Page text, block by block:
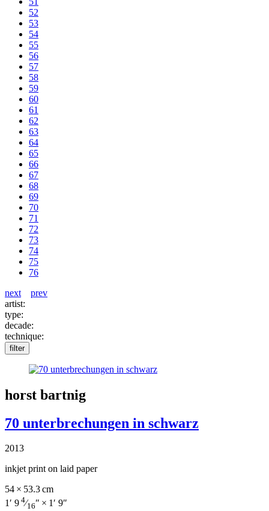
52
53
54
55
56
57
58
59
60
61
62
63
64
65
66
67
68
69
70
71
72
73
74
75
76
next
prev
artist:
type:
decade:
technique:
filter
horst bartnig
70 unterbrechungen in schwarz
2013
inkjet print on laid paper
54 × 53.3 cm
1′ 9 4⁄16″ × 1′ 9″